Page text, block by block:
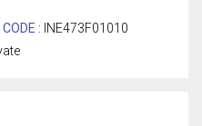
CODE : INE473F01010